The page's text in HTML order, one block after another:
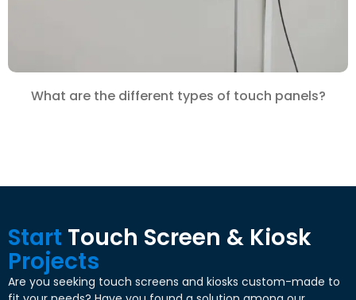
What are the different types of touch panels?
Start Touch Screen & Kiosk
Projects
Are you seeking touch screens and kiosks custom-made to